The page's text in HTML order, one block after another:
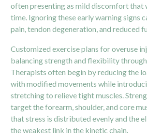
often presenting as mild discomfort that
time. Ignoring these early warning signs
pain, tendon degeneration, and reduced
Customized exercise plans for overuse
balancing strength and flexibility
Therapists often begin by reducing the
with modified movements while
stretching to relieve tight muscles.
target the forearm, shoulder, and core
that stress is distributed evenly and the
the weakest link in the kinetic chain.